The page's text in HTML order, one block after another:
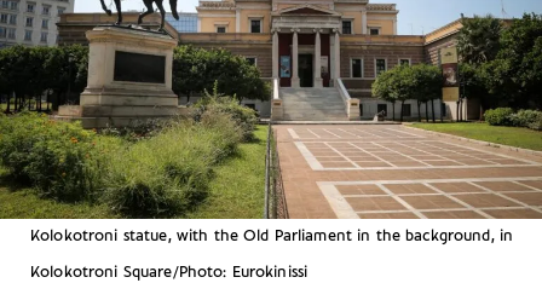
Kolokotroni statue, with the Old Parliament in the background, in
Kolokotroni Square/Photo: Eurokinissi